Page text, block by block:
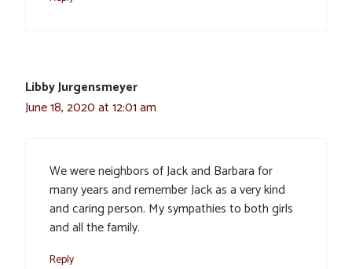
Libby Jurgensmeyer
June 18, 2020 at 12:01 am
We were neighbors of Jack and Barbara for
many years and remember Jack as a very kind
and caring person. My sympathies to both girls
and all the family.
Reply